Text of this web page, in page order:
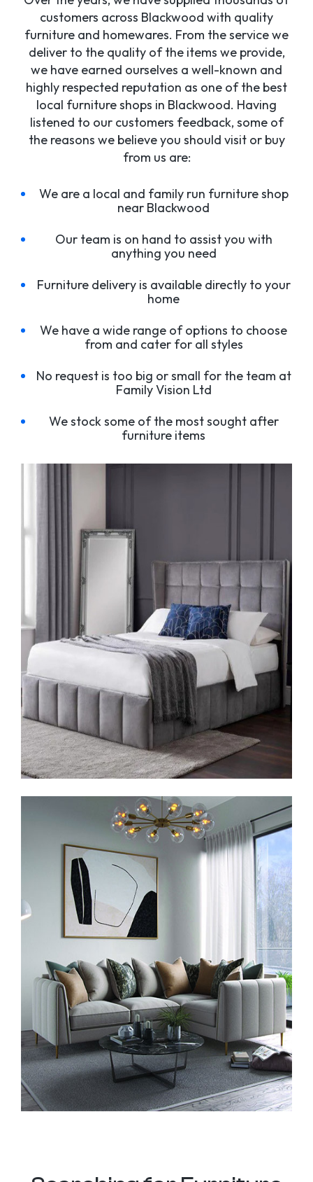
customers across Blackwood with quality
furniture and homewares. From the service we
deliver to the quality of the items we provide,
we have earned ourselves a well-known and
highly respected reputation as one of the best
local furniture shops in Blackwood. Having
listened to our customers feedback, some of
the reasons we believe you should visit or buy
from us are:
We are a local and family run furniture shop
near Blackwood
Our team is on hand to assist you with
anything you need
Furniture delivery is available directly to your
home
We have a wide range of options to choose
from and cater for all styles
No request is too big or small for the team at
Family Vision Ltd
We stock some of the most sought after
furniture items